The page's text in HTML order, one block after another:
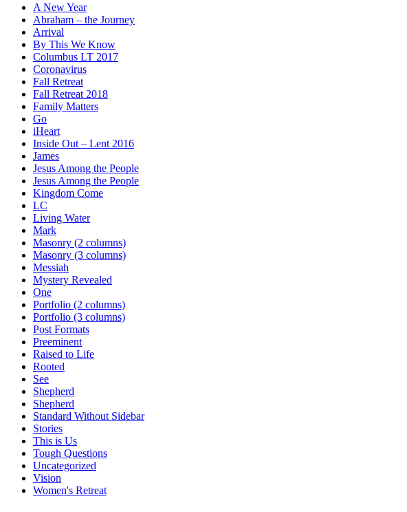
A New Year
Abraham – the Journey
Arrival
By This We Know
Columbus LT 2017
Coronavirus
Fall Retreat
Fall Retreat 2018
Family Matters
Go
iHeart
Inside Out – Lent 2016
James
Jesus Among the People
Jesus Among the People
Kingdom Come
LC
Living Water
Mark
Masonry (2 columns)
Masonry (3 columns)
Messiah
Mystery Revealed
One
Portfolio (2 columns)
Portfolio (3 columns)
Post Formats
Preeminent
Raised to Life
Rooted
See
Shepherd
Shepherd
Standard Without Sidebar
Stories
This is Us
Tough Questions
Uncategorized
Vision
Women's Retreat